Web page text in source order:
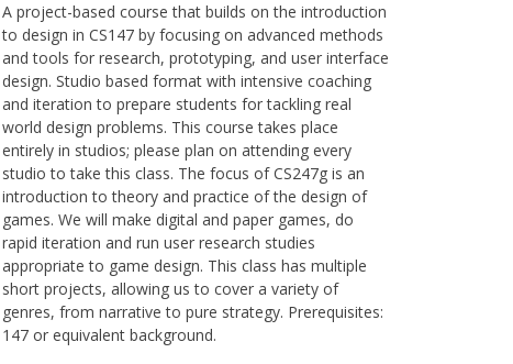
A project-based course that builds on the introduction
to design in CS147 by focusing on advanced methods
and tools for research, prototyping, and user interface
design. Studio based format with intensive coaching
and iteration to prepare students for tackling real
world design problems. This course takes place
entirely in studios; please plan on attending every
studio to take this class. The focus of CS247g is an
introduction to theory and practice of the design of
games. We will make digital and paper games, do
rapid iteration and run user research studies
appropriate to game design. This class has multiple
short projects, allowing us to cover a variety of
genres, from narrative to pure strategy. Prerequisites:
147 or equivalent background.